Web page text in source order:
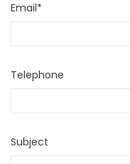
Email*
Telephone
Subject